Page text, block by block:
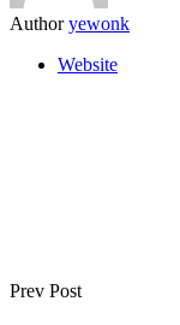
Author yewonk
Website
Prev Post